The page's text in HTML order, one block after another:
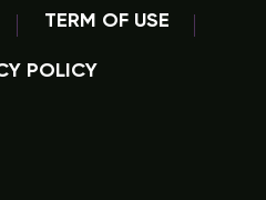
TERM OF USE
POLICY